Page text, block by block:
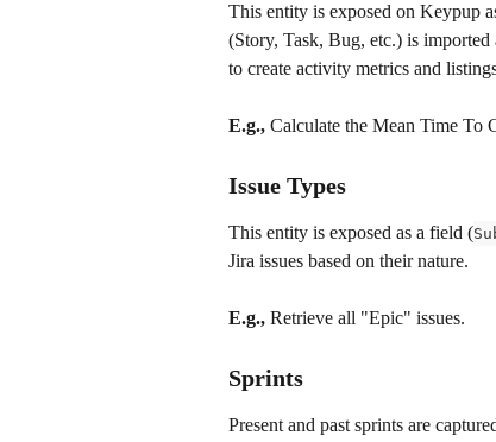
This entity is exposed on Keypup
(Story, Task, Bug, etc.) is imported
to create activity metrics and
E.g., Calculate the Mean Time To
Issue Types
This entity is exposed as a field (
Jira issues based on their nature.
E.g., Retrieve all "Epic" issues.
Sprints
Present and past sprints are